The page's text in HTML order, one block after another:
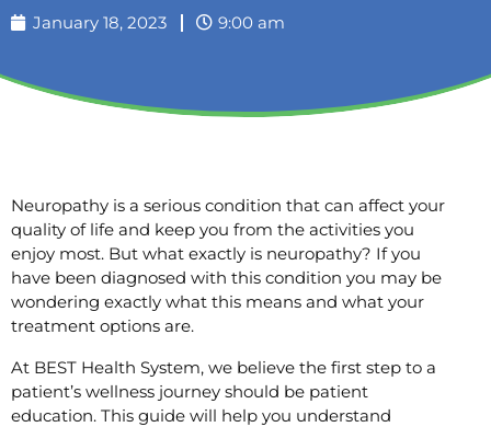
January 18, 2023 9:00 am
Neuropathy is a serious condition that can affect your
quality of life and keep you from the activities you
enjoy most. But what exactly is neuropathy? If you
have been diagnosed with this condition you may be
wondering exactly what this means and what your
treatment options are.
At BEST Health System, we believe the first step to a
patient’s wellness journey should be patient
education. This guide will help you understand